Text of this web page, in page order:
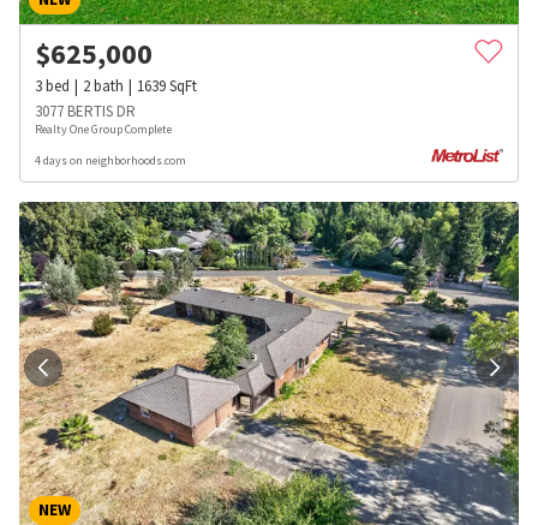
$625,000
3bed 2bath 1639SqFt
3077 BERTIS DR
Realty One Group Complete
4 days on neighborhoods.com
NEW